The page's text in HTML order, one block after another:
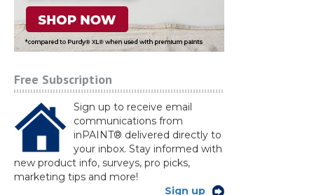
Free Subscription
Sign up to receive email
communications from
inPAINT® delivered directly to
your inbox. Stay informed with
new product info, surveys, pro picks,
marketing tips and more!
Sign up